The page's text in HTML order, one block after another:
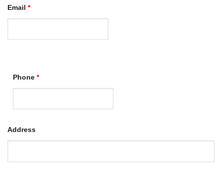
Email *
Phone *
Address